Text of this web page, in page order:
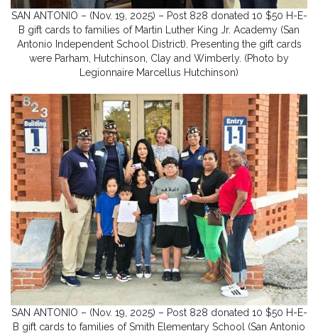
SAN ANTONIO – (Nov. 19, 2025) – Post 828 donated 10 $50 H-E-
B gift cards to families of Martin Luther King Jr. Academy (San
Antonio Independent School District). Presenting the gift cards
were Parham, Hutchinson, Clay and Wimberly. (Photo by
Legionnaire Marcellus Hutchinson)
SAN ANTONIO – (Nov. 19, 2025) – Post 828 donated 10 $50 H-E-
B gift cards to families of Smith Elementary School (San Antonio